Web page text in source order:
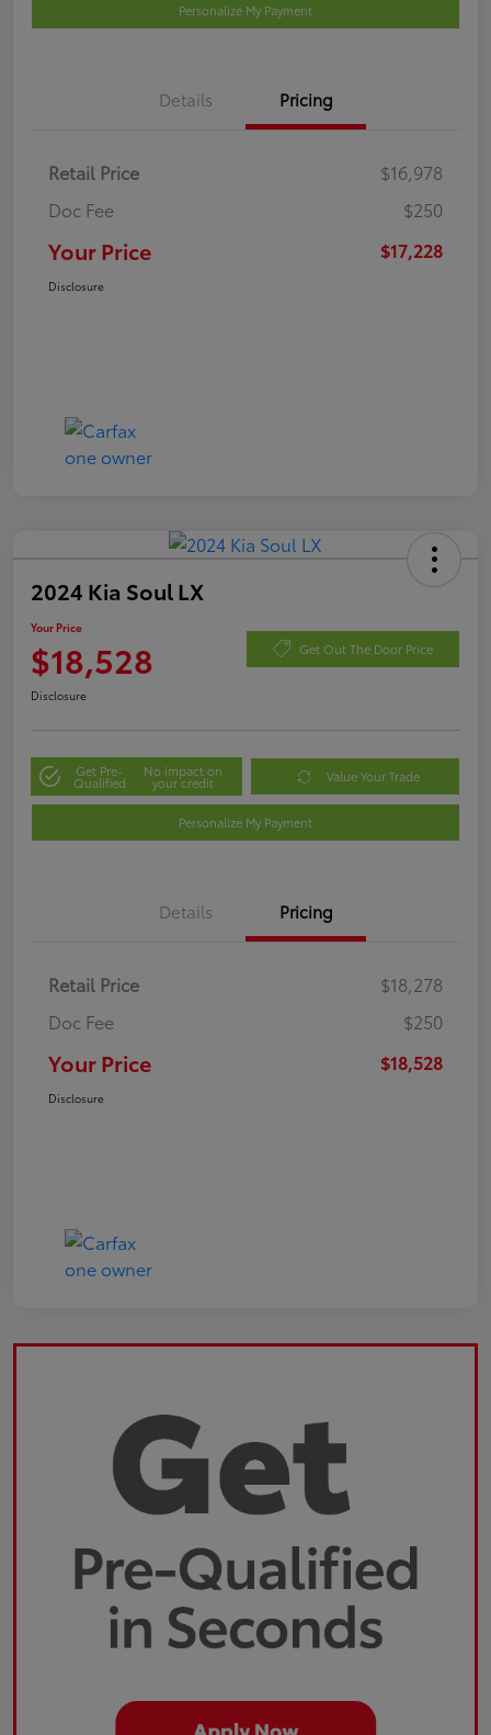
Personalize My Payment
Details Pricing
Retail Price
$16,978
Doc Fee
$250
Your Price $17,228
Disclosure
2024 Kia Soul LX
Your Price
$18,528 Get Out The Door Price
Disclosure
Get Pre-
Qualified
No impact on
your credit Value Your Trade
Personalize My Payment
Details Pricing
Retail Price
$18,278
Doc Fee
$250
Your Price $18,528
Disclosure